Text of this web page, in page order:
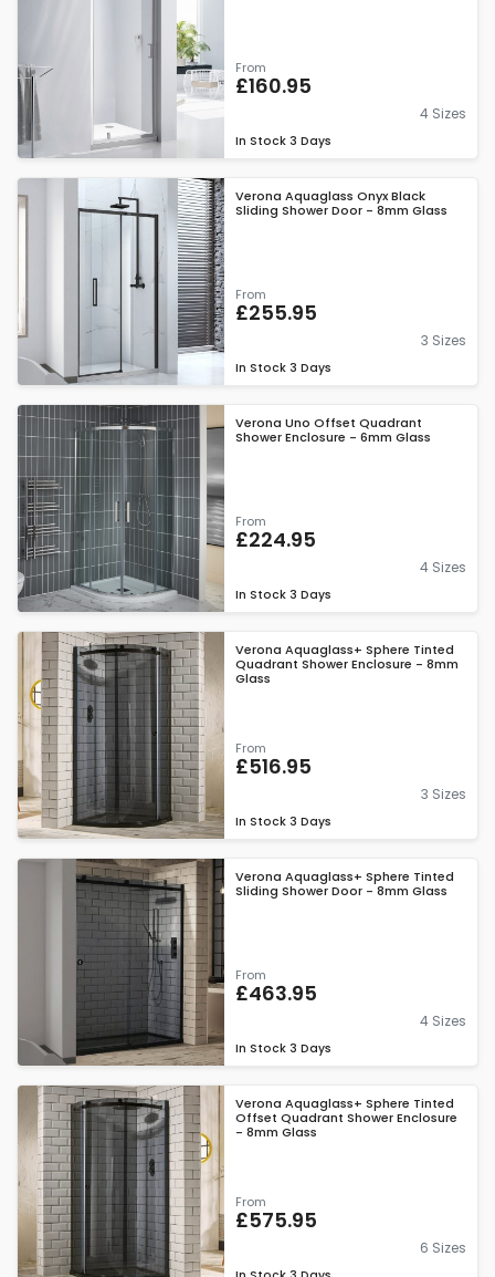
From
£160.95
4 Sizes
In Stock 3 Days
Verona Aquaglass Onyx Black
Sliding Shower Door - 8mm Glass
From
£255.95
3 Sizes
In Stock 3 Days
Verona Uno Offset Quadrant
Shower Enclosure - 6mm Glass
From
£224.95
4 Sizes
In Stock 3 Days
Verona Aquaglass+ Sphere Tinted
Quadrant Shower Enclosure - 8mm
Glass
From
£516.95
3 Sizes
In Stock 3 Days
Verona Aquaglass+ Sphere Tinted
Sliding Shower Door - 8mm Glass
From
£463.95
4 Sizes
In Stock 3 Days
Verona Aquaglass+ Sphere Tinted
Offset Quadrant Shower Enclosure
- 8mm Glass
From
£575.95
6 Sizes